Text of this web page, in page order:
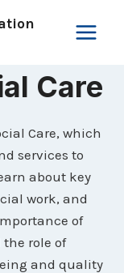
Care
Care, which
services to
about key
work, and
of
role of
and quality